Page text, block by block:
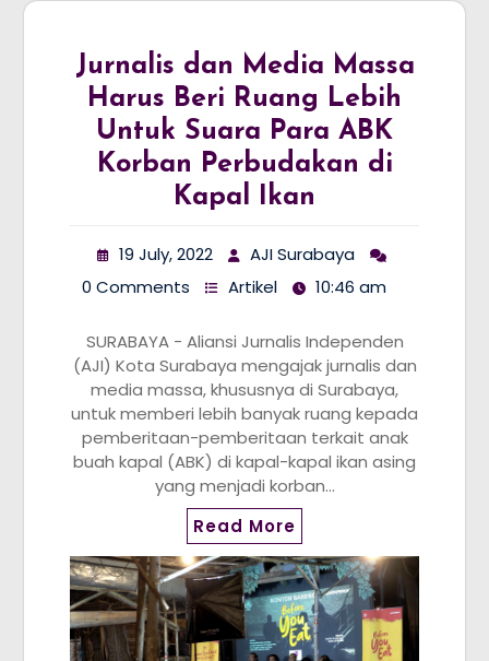
Jurnalis dan Media Massa
Harus Beri Ruang Lebih
Untuk Suara Para ABK
Korban Perbudakan di
Kapal Ikan
19 July, 2022
AJI Surabaya
0 Comments
Artikel 10:46 am
SURABAYA - Aliansi Jurnalis Independen
(AJI) Kota Surabaya mengajak jurnalis dan
media massa, khususnya di Surabaya,
untuk memberi lebih banyak ruang kepada
pemberitaan-pemberitaan terkait anak
buah kapal (ABK) di kapal-kapal ikan asing
yang menjadi korban…
Read More